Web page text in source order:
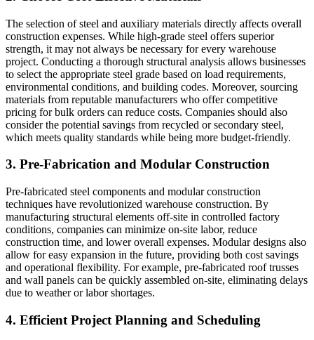
The selection of steel and auxiliary materials directly affects overall
construction expenses. While high-grade steel offers superior
strength, it may not always be necessary for every warehouse
project. Conducting a thorough structural analysis allows businesses
to select the appropriate steel grade based on load requirements,
environmental conditions, and building codes. Moreover, sourcing
materials from reputable manufacturers who offer competitive
pricing for bulk orders can reduce costs. Companies should also
consider the potential savings from recycled or secondary steel,
which meets quality standards while being more budget-friendly.
3. Pre-Fabrication and Modular Construction
Pre-fabricated steel components and modular construction
techniques have revolutionized warehouse construction. By
manufacturing structural elements off-site in controlled factory
conditions, companies can minimize on-site labor, reduce
construction time, and lower overall expenses. Modular designs also
allow for easy expansion in the future, providing both cost savings
and operational flexibility. For example, pre-fabricated roof trusses
and wall panels can be quickly assembled on-site, eliminating delays
due to weather or labor shortages.
4. Efficient Project Planning and Scheduling